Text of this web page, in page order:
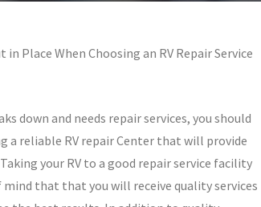
Place When Choosing an RV Repair Service
down and needs repair services, you should
a reliable RV repair Center that will provide
your RV to a good repair service facility
mind that that you will receive quality services